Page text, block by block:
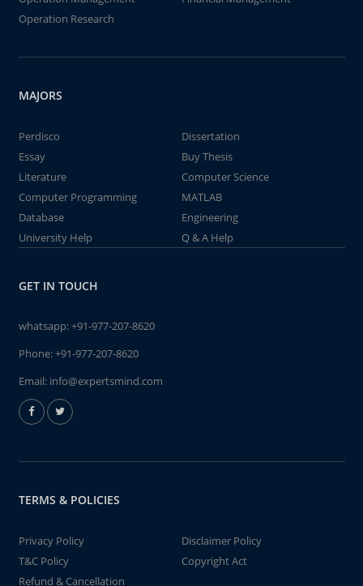
Operation Research
MAJORS
Perdisco
Dissertation
Essay
Buy Thesis
Literature
Computer Science
Computer Programming
MATLAB
Database
Engineering
University Help
Q & A Help
GET IN TOUCH
whatsapp:+91-977-207-8620
Phone:+91-977-207-8620
Email: info@expertsmind.com
TERMS & POLICIES
Privacy Policy
Disclaimer Policy
T&C Policy
Copyright Act
Refund & Cancellation